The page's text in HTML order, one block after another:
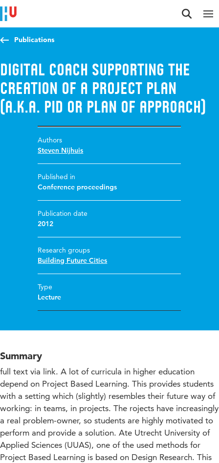
Jump to content
Jump to navigation
Jump to search
Publications
Digital coach supporting the
creation of a project plan
(A.K.A. pid or plan of approach)
Authors
Steven Nijhuis
Published in
Conference proceedings
Publication date
2012
Research groups
Building Future Cities
Type
Lecture
Summary
full text via link. A lot of curricula in higher education
depend on Project Based Learning. This provides students
with a setting which (slightly) resembles their future way of
working: in teams, in projects. The rojects have increasingly
a real problem-owner, so students are highly motivated to
perform and provide a solution. Ate Utrecht University of
Applied Sciences (UUAS), one of the used methods for
Project Based Learning is based on Design Research. This